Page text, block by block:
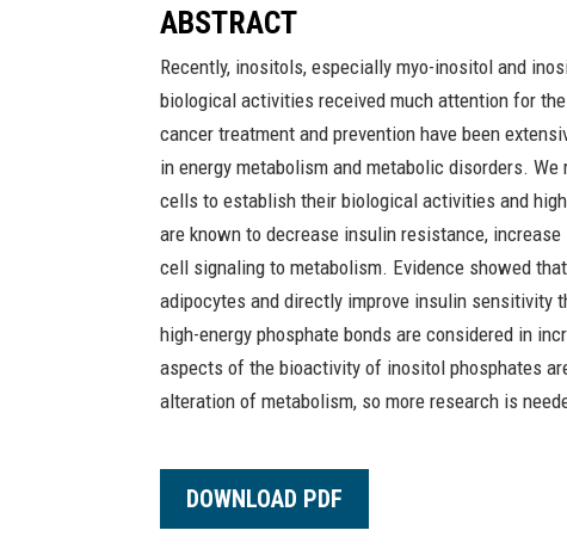
ABSTRACT
Recently, inositols, especially myo-inositol and
biological activities received much attention for
cancer treatment and prevention have been
in energy metabolism and metabolic disorders.
cells to establish their biological activities and
are known to decrease insulin resistance,
cell signaling to metabolism. Evidence showed
adipocytes and directly improve insulin sensitivity
high-energy phosphate bonds are considered in
aspects of the bioactivity of inositol phosphates
alteration of metabolism, so more research is
DOWNLOAD PDF